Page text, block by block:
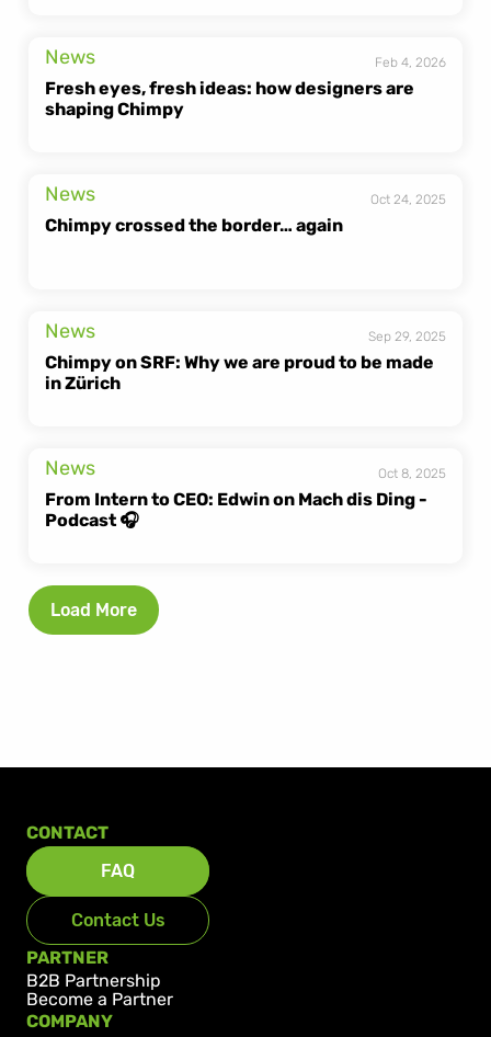
News Feb 4, 2026
Fresh eyes, fresh ideas: how designers are
shaping Chimpy
News Oct 24, 2025
Chimpy crossed the border… again
News Sep 29, 2025
Chimpy on SRF: Why we are proud to be made
in Zürich
News Oct 8, 2025
From Intern to CEO: Edwin on Mach dis Ding -
Podcast 🎧
Load More
PARTNER
B2B Partnership
Become a Partner
COMPANY
CONTACT
FAQ
Contact Us